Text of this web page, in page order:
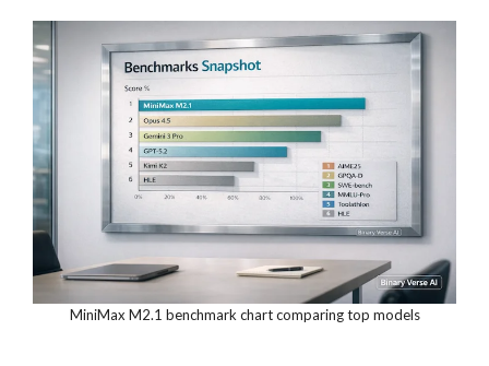
MiniMax M2.1 benchmark chart comparing top models